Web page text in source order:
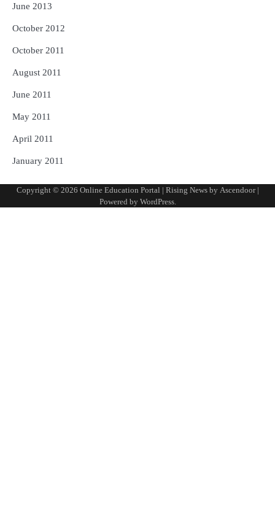
June 2013
October 2012
October 2011
August 2011
June 2011
May 2011
April 2011
January 2011
Copyright © 2026 Online Education Portal | Rising News by Ascendoor|
Powered by WordPress.